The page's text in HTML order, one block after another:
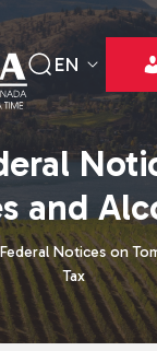
EN
and
Notices on
Tax